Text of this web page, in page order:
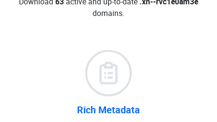
domains.
Rich Metadata